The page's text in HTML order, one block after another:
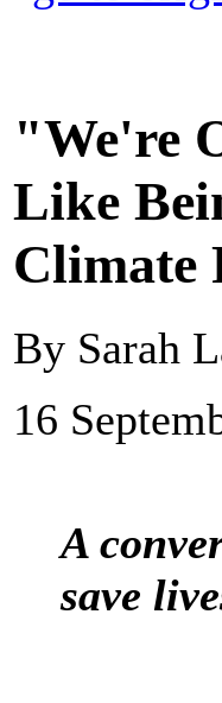
"We're
Like
Climate
By Sarah
16
A
save